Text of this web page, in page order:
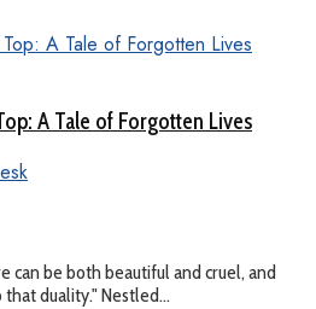
A Tale of Forgotten Lives
can be both beautiful and cruel, and
duality." Nestled...